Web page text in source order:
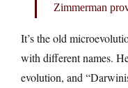
Zimmerman
It’s the old
with different names.
evolution, and